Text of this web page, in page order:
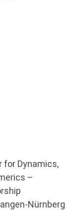
for Dynamics,
–
Nürnberg